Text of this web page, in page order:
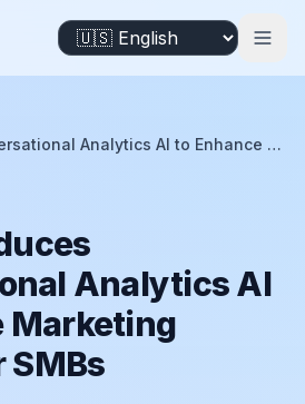
Intuit Introduces Conversational Analytics AI to Enhance Marketing Insights for SMBs
Analytics AI
Marketing
SMBs